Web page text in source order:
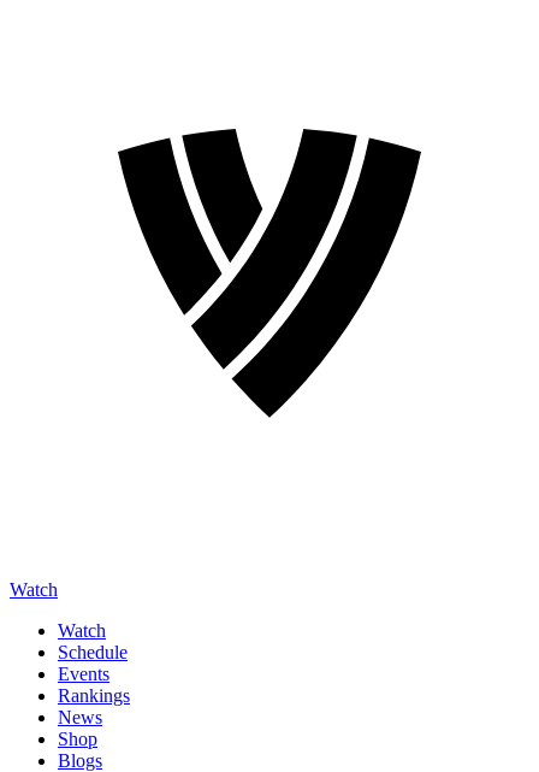
Watch
Watch
Schedule
Events
Rankings
News
Shop
Blogs